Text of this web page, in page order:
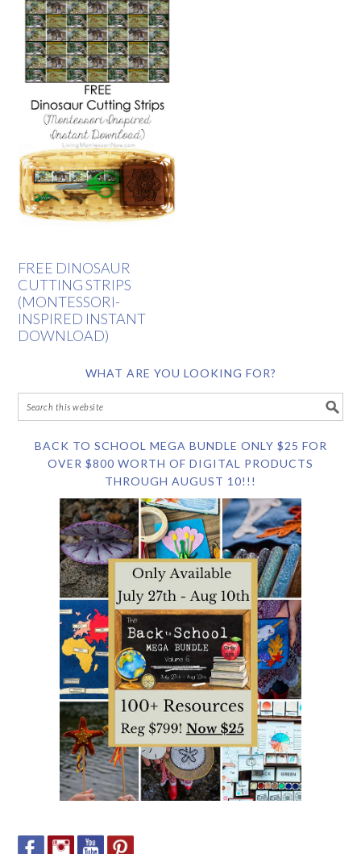
FREE DINOSAUR
CUTTING STRIPS
(MONTESSORI-
INSPIRED INSTANT
DOWNLOAD)
WHAT ARE YOU LOOKING FOR?
BACK TO SCHOOL MEGA BUNDLE ONLY $25 FOR
OVER $800 WORTH OF DIGITAL PRODUCTS
THROUGH AUGUST 10!!!